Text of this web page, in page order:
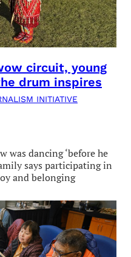
circuit, young
drum inspires
INITIATIVE
was dancing ‘before he
says participating in
and belonging